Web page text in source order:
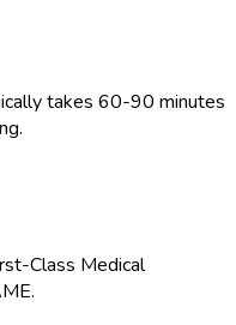
takes 60-90 minutes
Class Medical